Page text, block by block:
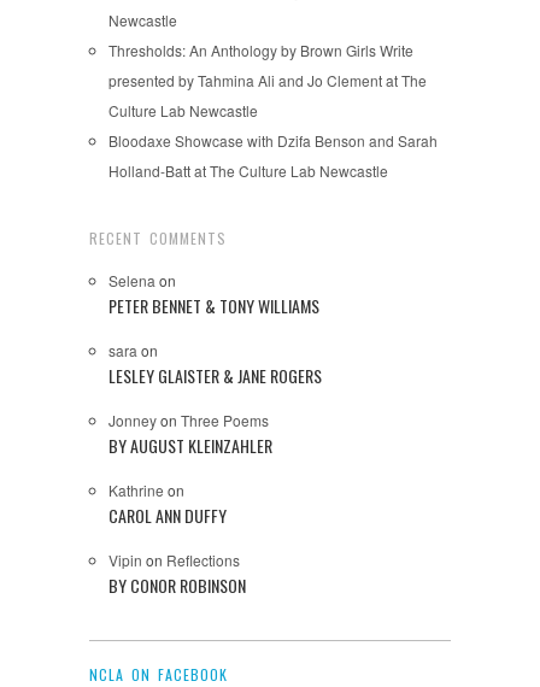
Newcastle
Thresholds: An Anthology by Brown Girls Write
presented by Tahmina Ali and Jo Clement at The
Culture Lab Newcastle
Bloodaxe Showcase with Dzifa Benson and Sarah
Holland-Batt at The Culture Lab Newcastle
RECENT COMMENTS
Selena on
PETER BENNET & TONY WILLIAMS
sara on
LESLEY GLAISTER & JANE ROGERS
Jonneyon Three Poems
BY AUGUST KLEINZAHLER
Kathrine on
CAROL ANN DUFFY
Vipin on Reflections
BY CONOR ROBINSON
NCLA ON FACEBOOK